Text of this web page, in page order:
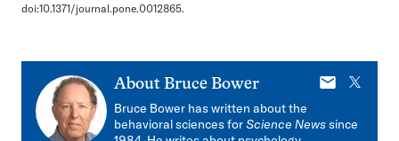
doi:10.1371/journal.pone.0012865.
About Bruce Bower
E-
X
Bruce Bower has written about the
behavioral sciences forScience Newssince